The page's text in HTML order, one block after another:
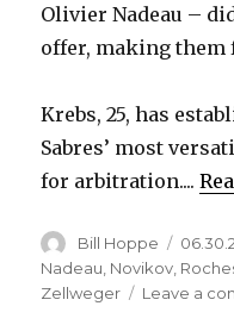
Olivier Nadeau –
offer, making them
Krebs, 25, has
Sabres’ most
for arbitration....
Author
Bill Hoppe
Posted
on
Nadeau Novikov
Zellweger
Leave a